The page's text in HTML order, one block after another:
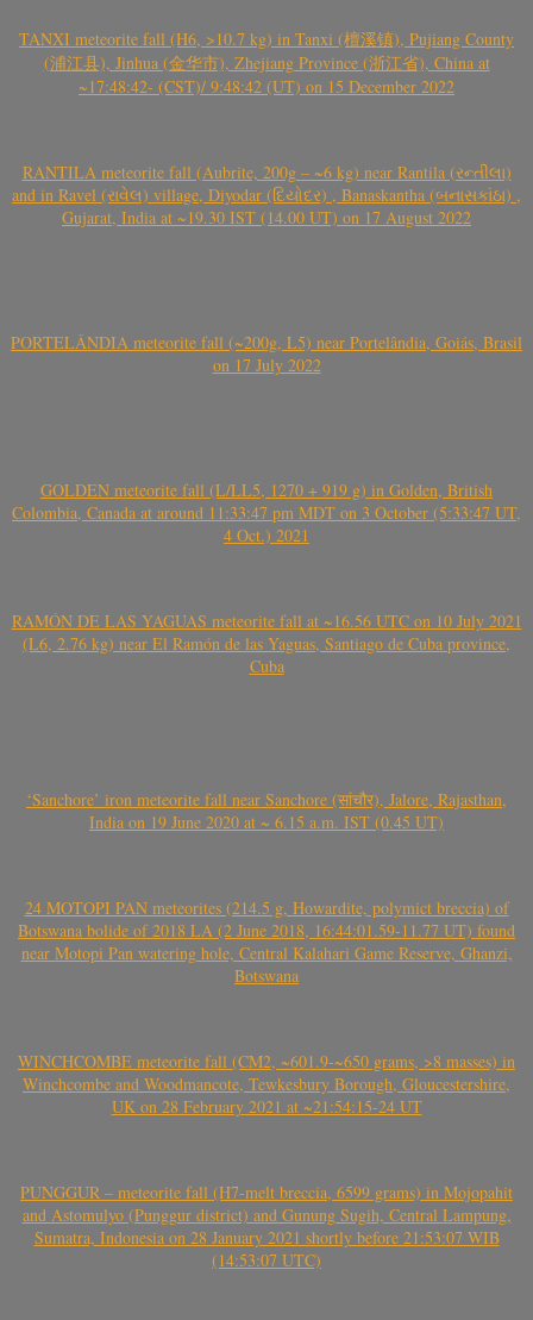
TANXI meteorite fall (H6, >10.7 kg) in Tanxi (檀溪镇), Pujiang County
(浦江县), Jinhua (金华市), Zhejiang Province (浙江省), China at
~17:48:42- (CST)/ 9:48:42 (UT) on 15 December 2022
RANTILA meteorite fall (Aubrite, 200g – ~6 kg) near Rantila (રન્તીલા)
and in Ravel (રાવેલ) village, Diyodar (દિયોદર) , Banaskantha (બનાસકાંઠા) ,
Gujarat, India at ~19.30 IST (14.00 UT) on 17 August 2022
PORTELÂNDIA meteorite fall (~200g, L5) near Portelândia, Goiás, Brasil
on 17 July 2022
GOLDEN meteorite fall (L/LL5, 1270 + 919 g) in Golden, British
Colombia, Canada at around 11:33:47 pm MDT on 3 October (5:33:47 UT,
4 Oct.) 2021
RAMÓN DE LAS YAGUAS meteorite fall at ~16.56 UTC on 10 July 2021
(L6, 2.76 kg) near El Ramón de las Yaguas, Santiago de Cuba province,
Cuba
‘Sanchore’ iron meteorite fall near Sanchore (सांचौर), Jalore, Rajasthan,
India on 19 June 2020 at ~ 6.15 a.m. IST (0.45 UT)
24 MOTOPI PAN meteorites (214.5 g, Howardite, polymict breccia) of
Botswana bolide of 2018 LA (2 June 2018, 16:44:01.59-11.77 UT) found
near Motopi Pan watering hole, Central Kalahari Game Reserve, Ghanzi,
Botswana
WINCHCOMBE meteorite fall (CM2, ~601.9-~650 grams, >8 masses) in
Winchcombe and Woodmancote, Tewkesbury Borough, Gloucestershire,
UK on 28 February 2021 at ~21:54:15-24 UT
PUNGGUR – meteorite fall (H7-melt breccia, 6599 grams) in Mojopahit
and Astomulyo (Punggur district) and Gunung Sugih, Central Lampung,
Sumatra, Indonesia on 28 January 2021 shortly before 21:53:07 WIB
(14:53:07 UTC)